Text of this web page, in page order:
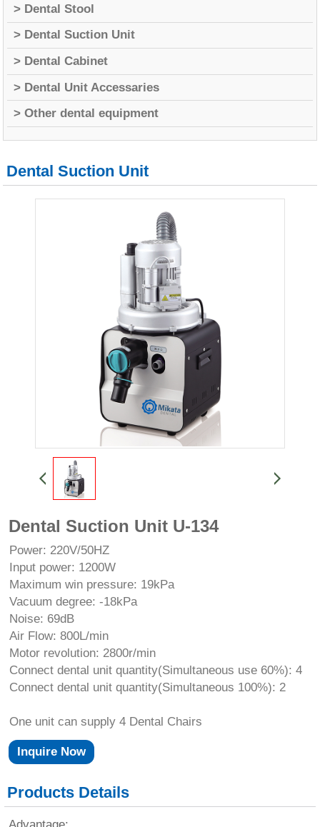
> Dental Stool
> Dental Suction Unit
> Dental Cabinet
> Dental Unit Accessaries
> Other dental equipment
Dental Suction Unit
Dental Suction Unit U-134
Power: 220V/50HZ
Input power: 1200W
Maximum win pressure: 19kPa
Vacuum degree: -18kPa
Noise: 69dB
Air Flow: 800L/min
Motor revolution: 2800r/min
Connect dental unit quantity(Simultaneous use 60%): 4
Connect dental unit quantity(Simultaneous 100%): 2
One unit can supply 4 Dental Chairs
Inquire Now
Products Details
Advantage: